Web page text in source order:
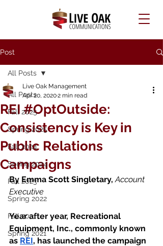
Post
All Posts
Fall 2025
Spring 2025
Fall 2024
Spring 2024
Fall 2023
Spring 2022
Fall 2021
Spring 2021
All Posts
REI #OptOutside:
Consistency is Key in
Public Relations
Campaigns
Live Oak Management
Apr 20, 20202 min read
By Emma Scott Singletary, Account
Executive
Year after year, Recreational
Equipment, Inc., commonly known
as REI, has launched the campaign